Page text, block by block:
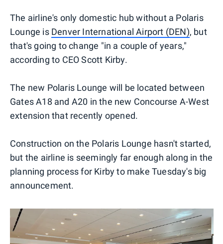
The airline's only domestic hub without a Polaris
Lounge is Denver International Airport (DEN), but
that's going to change "in a couple of years,"
according to CEO Scott Kirby.
The new Polaris Lounge will be located between
Gates A18 and A20 in the new Concourse A-West
extension that recently opened.
Construction on the Polaris Lounge hasn't started,
but the airline is seemingly far enough along in the
planning process for Kirby to make Tuesday's big
announcement.